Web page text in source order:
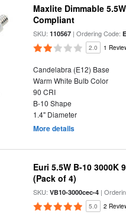
Maxlite Dimmable
Compliant
SKU:110567 | Ordering Code:
2.0 1
Candelabra (E12) Base
Warm White Bulb Color
90 CRI
B-10 Shape
1.4" Diameter
More details
Euri 5.5W B-10 3000K
(Pack of 4)
SKU:VB10-3000cec-4 |
5.0 2